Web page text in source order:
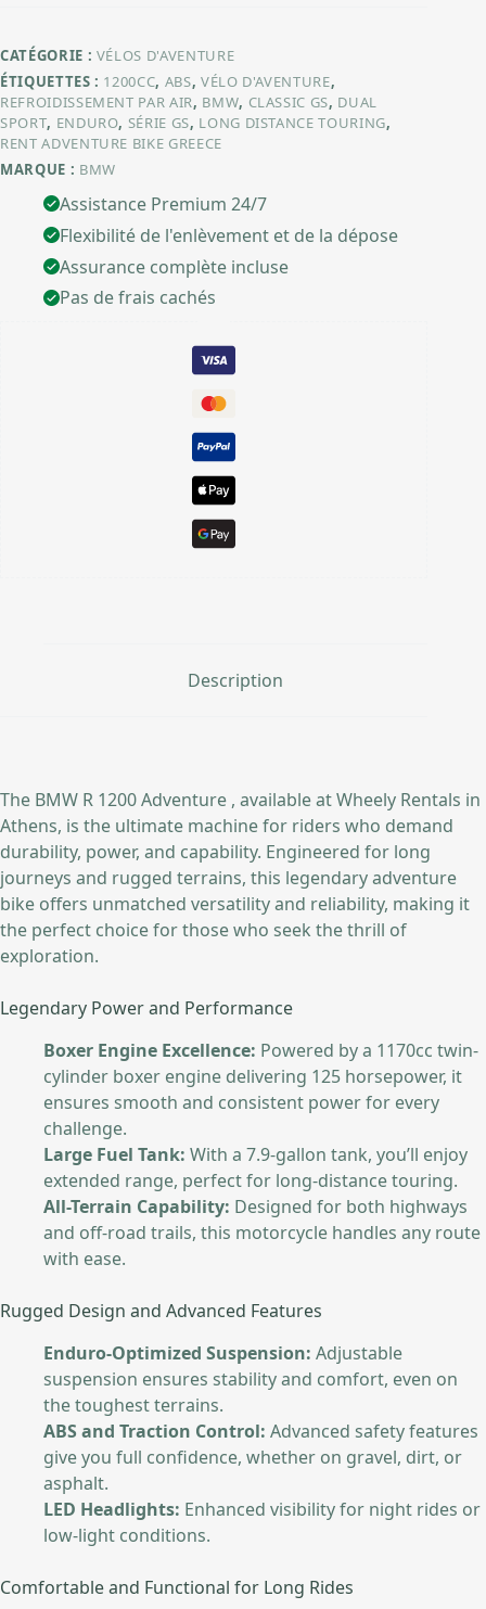
CATÉGORIE : VÉLOS D'AVENTURE
ÉTIQUETTES : 1200CC, ABS, VÉLO D'AVENTURE,
REFROIDISSEMENT PAR AIR, BMW, CLASSIC GS, DUAL
SPORT, ENDURO, SÉRIE GS, LONG DISTANCE TOURING,
RENT ADVENTURE BIKE GREECE
MARQUE : BMW
Assistance Premium 24/7
Flexibilité de l'enlèvement et de la dépose
Assurance complète incluse
Pas de frais cachés
Description
The BMW R 1200 Adventure , available at Wheely Rentals in
Athens, is the ultimate machine for riders who demand
durability, power, and capability. Engineered for long
journeys and rugged terrains, this legendary adventure
bike offers unmatched versatility and reliability, making it
the perfect choice for those who seek the thrill of
exploration.
Legendary Power and Performance
Boxer Engine Excellence: Powered by a 1170cc twin-
cylinder boxer engine delivering 125 horsepower, it
ensures smooth and consistent power for every
challenge.
Large Fuel Tank: With a 7.9-gallon tank, you’ll enjoy
extended range, perfect for long-distance touring.
All-Terrain Capability: Designed for both highways
and off-road trails, this motorcycle handles any route
with ease.
Rugged Design and Advanced Features
Enduro-Optimized Suspension: Adjustable
suspension ensures stability and comfort, even on
the toughest terrains.
ABS and Traction Control: Advanced safety features
give you full confidence, whether on gravel, dirt, or
asphalt.
LED Headlights: Enhanced visibility for night rides or
low-light conditions.
Comfortable and Functional for Long Rides